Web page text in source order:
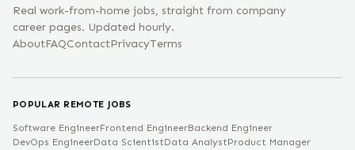
Real work-from-home jobs, straight from company
career pages. Updated hourly.
AboutFAQContactPrivacyTerms
POPULAR REMOTE JOBS
Software EngineerFrontend EngineerBackend Engineer
DevOps EngineerData ScientistData AnalystProduct Manager